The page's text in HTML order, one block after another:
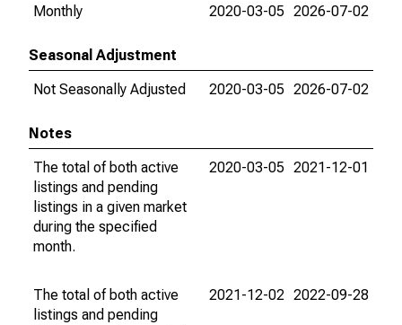
Monthly
2020-03-05 2026-07-02
Seasonal Adjustment
Not Seasonally Adjusted
2020-03-05 2026-07-02
Notes
The total of both active
listings and pending
listings in a given market
during the specified
month.
2020-03-05 2021-12-01
The total of both active
listings and pending
2021-12-02 2022-09-28